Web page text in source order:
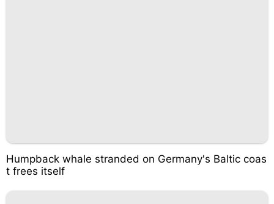
Humpback whale stranded on Germany's Baltic coas
t frees itself